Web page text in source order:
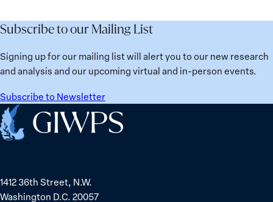
Future
Learned
from
Ukraine
Women
Political
Prisoners
Subscribe to our Mailing List
Signing up for our mailing list will alert you to our new research
and analysis and our upcoming virtual and in-person events.
Subscribe to Newsletter
Home
1412 36th Street, N.W.
Washington D.C. 20057